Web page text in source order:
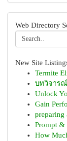
Web Directory
New Site
Termite
บทวิจารณ์
Unlock
Gain
preparing
Prompt &
How